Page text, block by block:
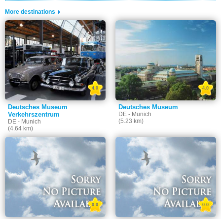
More destinations
Deutsches Museum
Verkehrszentrum
DE - Munich
(4.64 km)
4.0
Deutsches Museum
DE - Munich
(5.23 km)
4.0
0.0 0.0